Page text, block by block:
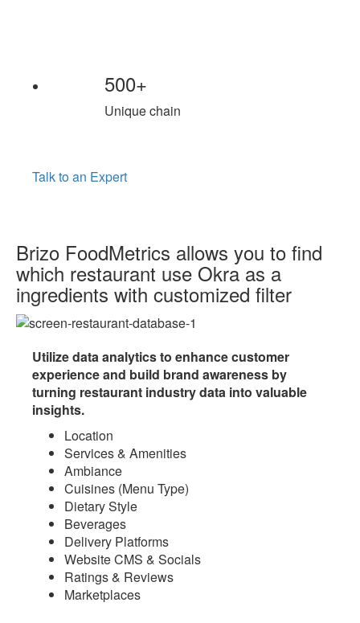
500+
Unique chain
Talk to an Expert
Brizo FoodMetrics allows you to find
which restaurant use Okra as a
ingredients with customized filter
Utilize data analytics to enhance customer
experience and build brand awareness by
turning restaurant industry data into valuable
insights.
Location
Services & Amenities
Ambiance
Cuisines (Menu Type)
Dietary Style
Beverages
Delivery Platforms
Website CMS & Socials
Ratings & Reviews
Marketplaces